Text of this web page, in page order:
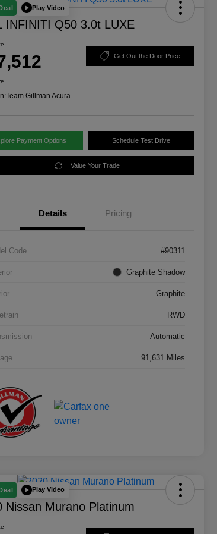
Play Video
INFINITI Q50 3.0t LUXE
Get Out the Door Price
Team Gillman Acura
Payment Options Schedule Test Drive
Value Your Trade
Details Pricing
Code #90311
Graphite Shadow
Graphite
RWD
Automatic
91,631 Miles
Play Video
Nissan Murano Platinum